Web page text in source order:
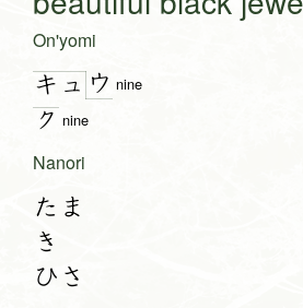
On'yomi
キュ ウ nine
ク nine
Nanori
たま
き
ひさ